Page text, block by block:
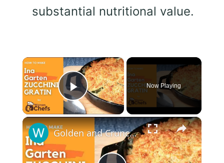
substantial nutritional value.
×
Play Video
Now Playing
×
Golden and Crunchy Zucchini Gratin Side Dish With This Ina Garten ZUCCHINI GRATIN by WomenChefs